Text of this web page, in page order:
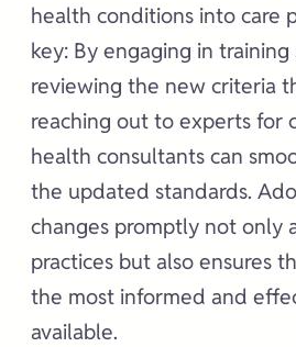
health conditions into care
key: By engaging in training
reviewing the new criteria
reaching out to experts for
health consultants can
the updated standards.
changes promptly not only
practices but also ensures
the most informed and
available.